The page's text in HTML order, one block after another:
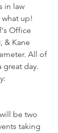
in law
up!
Office
& Kane
All of
great day.
be two
taking